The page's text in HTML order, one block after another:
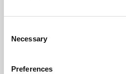
Selection
Necessary
Preferences
room, please let us know
Are there any age